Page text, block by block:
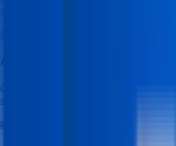
Ask IFDA AI Tutor
Get instant help from the IFDA AI
support your learning anytime.
🌐